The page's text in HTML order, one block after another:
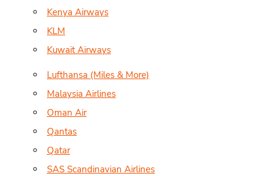
Kenya Airways
KLM
Kuwait Airways
Lufthansa (Miles & More)
Malaysia Airlines
Oman Air
Qantas
Qatar
SAS Scandinavian Airlines